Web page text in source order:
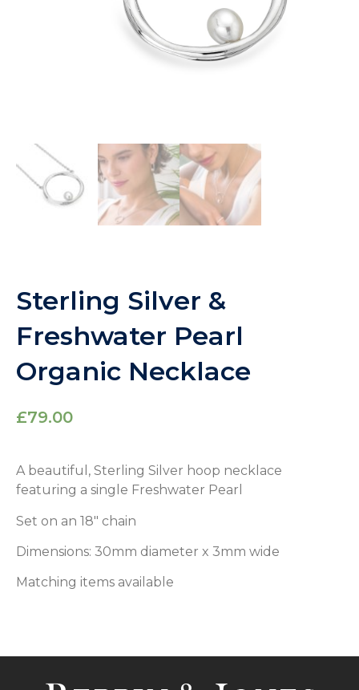
Sterling Silver &
Freshwater Pearl
Organic Necklace
£79.00
A beautiful, Sterling Silver hoop necklace
featuring a single Freshwater Pearl
Set on an 18″ chain
Dimensions: 30mm diameter x 3mm wide
Matching items available